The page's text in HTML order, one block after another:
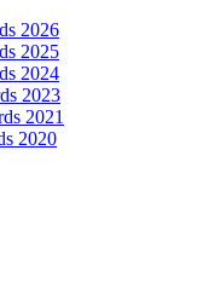
2026
2025
2024
2023
2021
2020